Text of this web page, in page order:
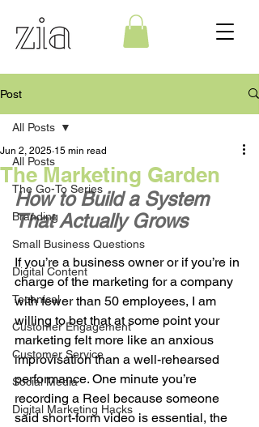
Post
All Posts
The Go-To Series
Branding
Small Business Questions
Digital Content
Technical
Customer Engagement
Customer Service
Social Media
Digital Marketing Hacks
All Posts
The Marketing Garden
Jun 2, 2025 15 min read
How to Build a System
That Actually Grows
If you’re a business owner or if you’re in
charge of the marketing for a company
with fewer than 50 employees, I am
willing to bet that at some point your
marketing felt more like an anxious
improvisation than a well-rehearsed
performance. One minute you’re
recording a Reel because someone
said short-form video is essential, the